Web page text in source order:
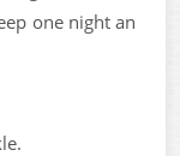
one night an